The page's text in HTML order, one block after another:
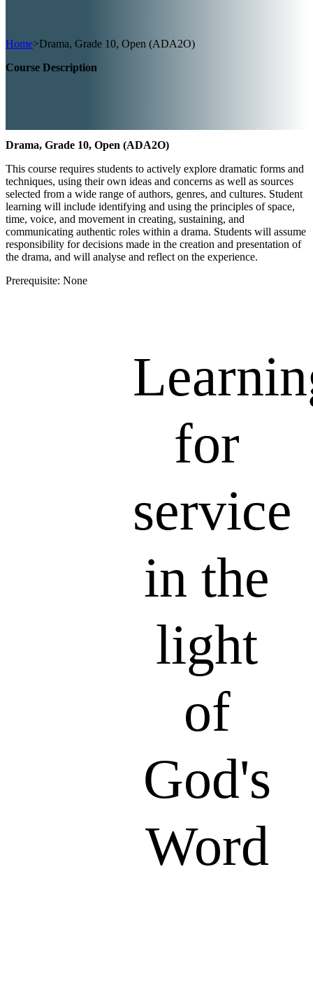
Home>Drama, Grade 10, Open (ADA2O)
Course Description
Drama, Grade 10, Open (ADA2O)
This course requires students to actively explore dramatic forms and
techniques, using their own ideas and concerns as well as sources
selected from a wide range of authors, genres, and cultures. Student
learning will include identifying and using the principles of space,
time, voice, and movement in creating, sustaining, and
communicating authentic roles within a drama. Students will assume
responsibility for decisions made in the creation and presentation of
the drama, and will analyse and reflect on the experience.
Prerequisite: None
for
service
in the
light
of
God's
Word